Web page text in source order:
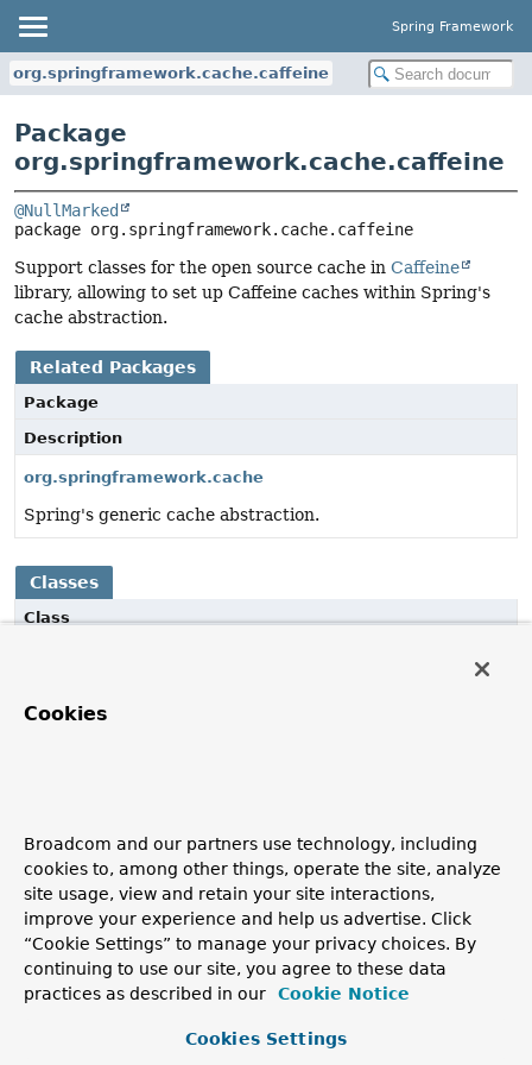
Spring Framework
org.springframework.cache.caffeine
Package
org.springframework.cache.caffeine
@NullMarked
package org.springframework.cache.caffeine
Support classes for the open source cache in Caffeine
library, allowing to set up Caffeine caches within Spring's
cache abstraction.
Related Packages
Package
Description
org.springframework.cache
Spring's generic cache abstraction.
Classes
Class
CacheManager implementation that lazily builds
CaffeineCache instances for each
CaffeineCacheManager.getCache(String)request.
Cookies
Broadcom and our partners use technology, including
cookies to, among other things, operate the site, analyze
site usage, view and retain your site interactions,
improve your experience and help us advertise. Click
“Cookie Settings” to manage your privacy choices. By
continuing to use our site, you agree to these data
practices as described in our
Cookie Notice
Cookies Settings